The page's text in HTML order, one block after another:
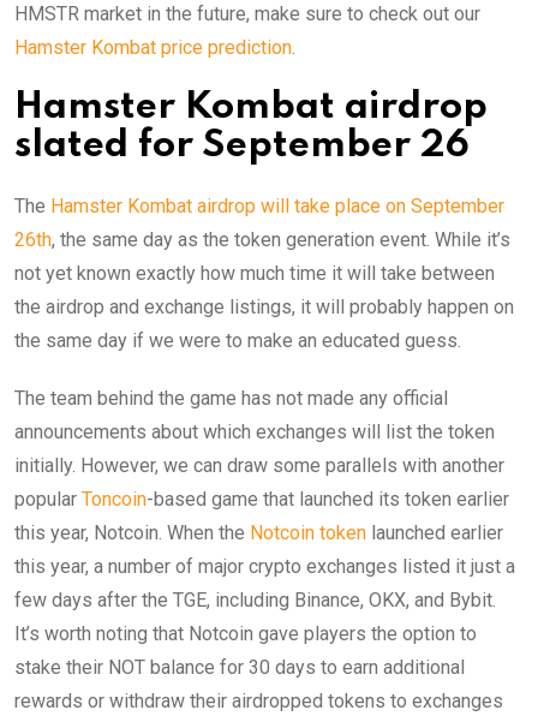
HMSTR market in the future, make sure to check out our
Hamster Kombat price prediction
Hamster Kombat airdrop
slated for September 26
The Hamster Kombat airdrop will take place on September
26th, the same day as the token generation event. While it’s
not yet known exactly how much time it will take between
the airdrop and exchange listings, it will probably happen on
the same day if we were to make an educated guess.
The team behind the game has not made any official
announcements about which exchanges will list the token
initially. However, we can draw some parallels with another
popular Toncoin-based game that launched its token earlier
this year, Notcoin. When the Notcoin token launched earlier
this year, a number of major crypto exchanges listed it just a
few days after the TGE, including Binance, OKX, and Bybit.
It’s worth noting that Notcoin gave players the option to
stake their NOT balance for 30 days to earn additional
rewards or withdraw their airdropped tokens to exchanges